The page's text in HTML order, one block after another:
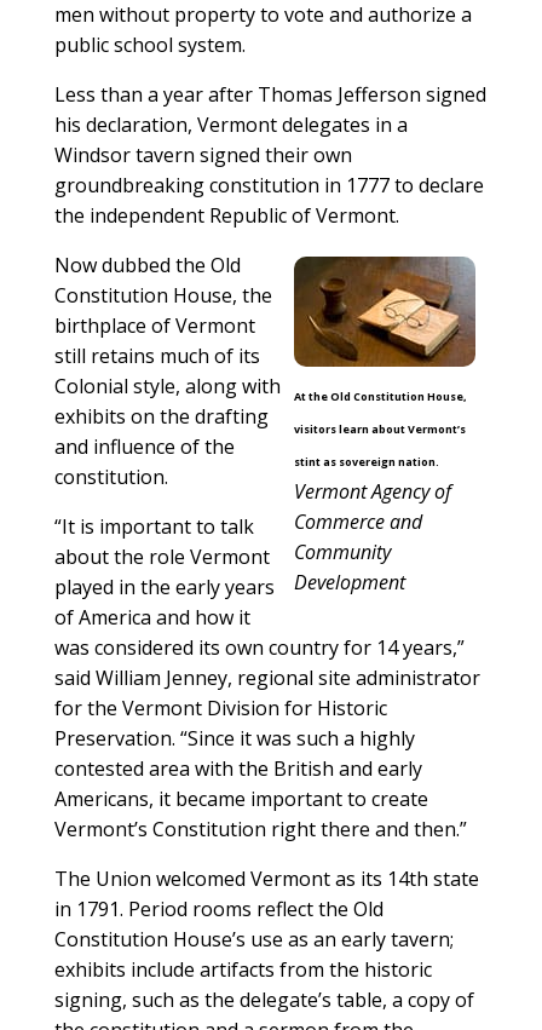
men without property to vote and authorize a
public school system.
Less than a year after Thomas Jefferson signed
his declaration, Vermont delegates in a
Windsor tavern signed their own
groundbreaking constitution in 1777 to declare
the independent Republic of Vermont.
At the Old Constitution House,
visitors learn about Vermont’s
stint as sovereign nation.
Vermont Agency of
Commerce and
Community
Development
Now dubbed the Old
Constitution House, the
birthplace of Vermont
still retains much of its
Colonial style, along with
exhibits on the drafting
and influence of the
constitution.
“It is important to talk
about the role Vermont
played in the early years
of America and how it
was considered its own country for 14 years,”
said William Jenney, regional site administrator
for the Vermont Division for Historic
Preservation. “Since it was such a highly
contested area with the British and early
Americans, it became important to create
Vermont’s Constitution right there and then.”
The Union welcomed Vermont as its 14th state
in 1791. Period rooms reflect the Old
Constitution House’s use as an early tavern;
exhibits include artifacts from the historic
signing, such as the delegate’s table, a copy of